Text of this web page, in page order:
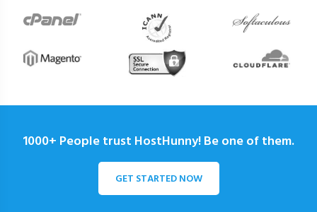
1000+ People trust HostHunny! Be one of them.
GET STARTED NOW